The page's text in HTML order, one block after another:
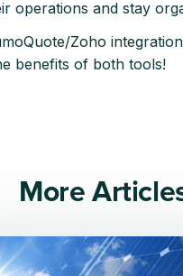
operations and stay
Zoho
benefits of both tools!
More